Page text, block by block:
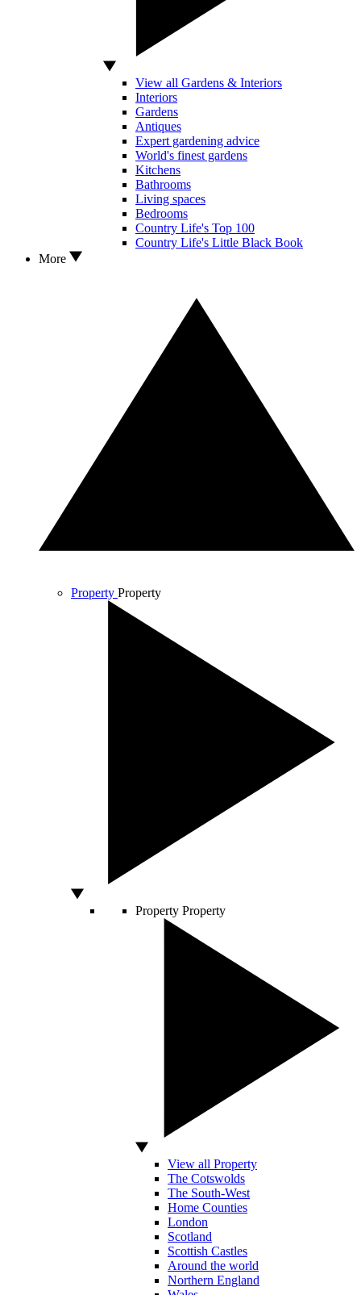
View all Gardens & Interiors
Interiors
Gardens
Antiques
Expert gardening advice
World's finest gardens
Kitchens
Bathrooms
Living spaces
Bedrooms
Country Life's Top 100
Country Life's Little Black Book
More
Property Property
Property Property
View all Property
The Cotswolds
The South-West
Home Counties
London
Scotland
Scottish Castles
Around the world
Northern England